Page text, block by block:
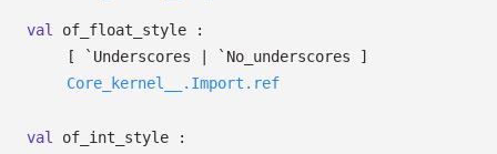
val
of_float_style :
[ `Underscores
| `No_underscores ]
Core_kernel__.Import.ref
val
of_int_style :